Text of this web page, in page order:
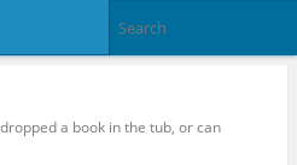
a book in the tub, or can